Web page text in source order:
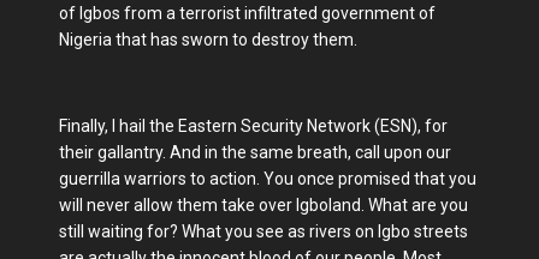
of Igbos from a terrorist infiltrated government of
Nigeria that has sworn to destroy them.
Finally, I hail the Eastern Security Network (ESN), for
their gallantry. And in the same breath, call upon our
guerrilla warriors to action. You once promised that you
will never allow them take over Igboland. What are you
still waiting for? What you see as rivers on Igbo streets